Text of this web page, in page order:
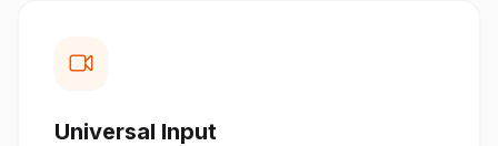
Universal Input